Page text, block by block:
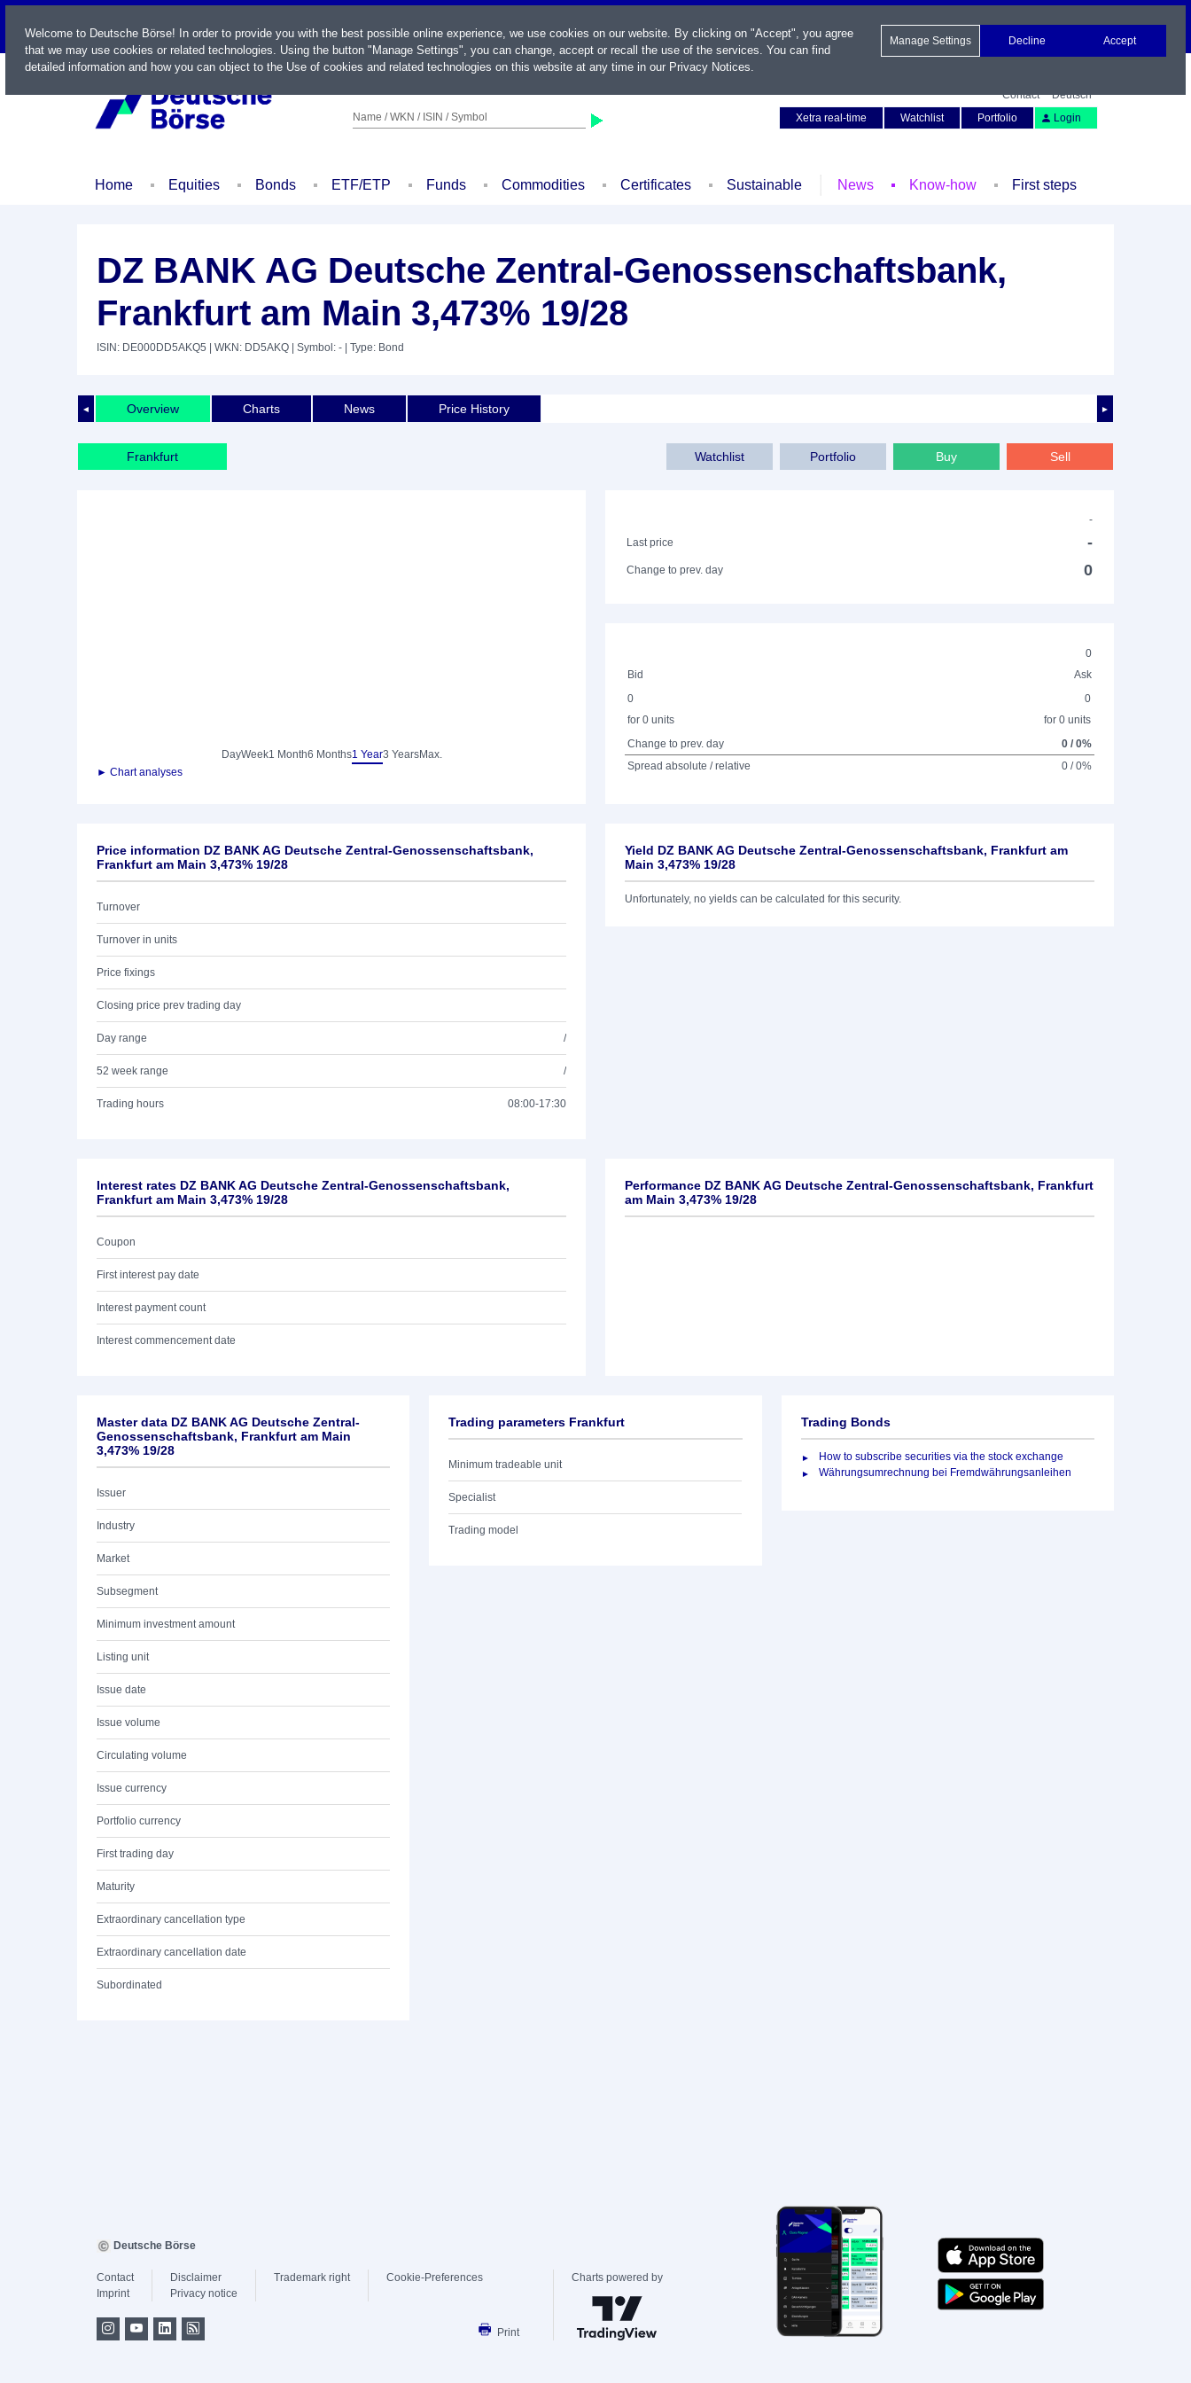
LIVE
Name / WKN / ISIN / Symbol
Contact
Deutsch
Xetra real-time
Watchlist Portfolio Login
Home Equities Bonds ETF/ETP Funds Commodities Certificates Sustainable News Know-how First steps
DZ BANK AG Deutsche Zentral-Genossenschaftsbank,
Frankfurt am Main 3,473% 19/28
ISIN: DE000DD5AKQ5 | WKN: DD5AKQ | Symbol: - | Type: Bond
◄ ►
Overview Charts News Price History
Frankfurt Sell
Buy
Portfolio
Watchlist
DayWeek1 Month6 Months1 Year3 YearsMax.
► Chart analyses
-
Last price
-
Change to prev. day 0
0
Bid
Ask
0
for 0 units
0
for 0 units
Change to prev. day
0 / 0%
Spread absolute / relative
0 / 0%
Price information DZ BANK AG Deutsche Zentral-Genossenschaftsbank,
Frankfurt am Main 3,473% 19/28
Turnover
Turnover in units
Price fixings
Closing price prev trading day
Day range /
52 week range /
Trading hours 08:00-17:30
Yield DZ BANK AG Deutsche Zentral-Genossenschaftsbank, Frankfurt am
Main 3,473% 19/28
Unfortunately, no yields can be calculated for this security.
Interest rates DZ BANK AG Deutsche Zentral-Genossenschaftsbank,
Frankfurt am Main 3,473% 19/28
Coupon
First interest pay date
Interest payment count
Interest commencement date
Performance DZ BANK AG Deutsche Zentral-Genossenschaftsbank, Frankfurt
am Main 3,473% 19/28
Master data DZ BANK AG Deutsche Zentral-
Genossenschaftsbank, Frankfurt am Main
3,473% 19/28
Issuer
Industry
Market
Subsegment
Minimum investment amount
Listing unit
Issue date
Issue volume
Circulating volume
Issue currency
Portfolio currency
First trading day
Maturity
Extraordinary cancellation type
Extraordinary cancellation date
Subordinated
Trading parameters Frankfurt
Minimum tradeable unit
Specialist
Trading model
Trading Bonds
How to subscribe securities via the stock exchange
Währungsumrechnung bei Fremdwährungsanleihen
Welcome to Deutsche Börse! In order to provide you with the best possible online experience, we use cookies on our website. By clicking on "Accept", you agree
that we may use cookies or related technologies. Using the button "Manage Settings", you can change, accept or recall the use of the services. You can find
detailed information and how you can object to the Use of cookies and related technologies on this website at any time in our Privacy Notices.
Manage Settings Decline Accept
Deutsche Börse
Contact
Imprint
Disclaimer
Privacy notice
Trademark right Cookie-Preferences
Print
Charts powered by